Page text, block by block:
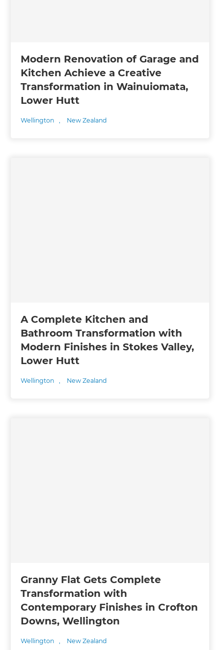
Modern Renovation of Garage and
Kitchen Achieve a Creative
Transformation in Wainuiomata,
Lower Hutt
Wellington , New Zealand
A Complete Kitchen and
Bathroom Transformation with
Modern Finishes in Stokes Valley,
Lower Hutt
Wellington , New Zealand
Granny Flat Gets Complete
Transformation with
Contemporary Finishes in Crofton
Downs, Wellington
Wellington , New Zealand